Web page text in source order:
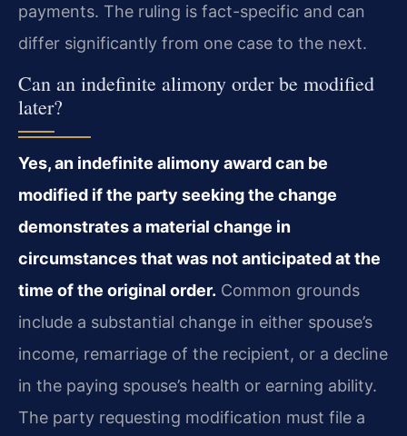
payments. The ruling is fact-specific and can
differ significantly from one case to the next.
Can an indefinite alimony order be modified
later?
Yes, an indefinite alimony award can be
modified if the party seeking the change
demonstrates a material change in
circumstances that was not anticipated at the
time of the original order. Common grounds
include a substantial change in either spouse’s
income, remarriage of the recipient, or a decline
in the paying spouse’s health or earning ability.
The party requesting modification must file a